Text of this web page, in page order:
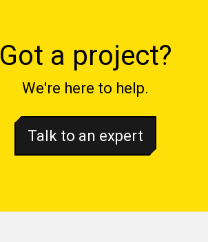
Got a project?
We're here to help.
Talk to an expert